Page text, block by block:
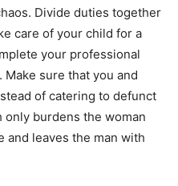
Divide duties together
care of your child for a
your professional
Make sure that you and
of catering to defunct
burdens the woman
and leaves the man with